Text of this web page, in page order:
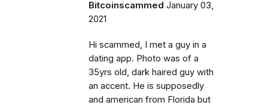
Bitcoinscammed January 03,
2021
Hi scammed, I met a guy in a
dating app. Photo was of a
35yrs old, dark haired guy with
an accent. He is supposedly
and american from Florida but